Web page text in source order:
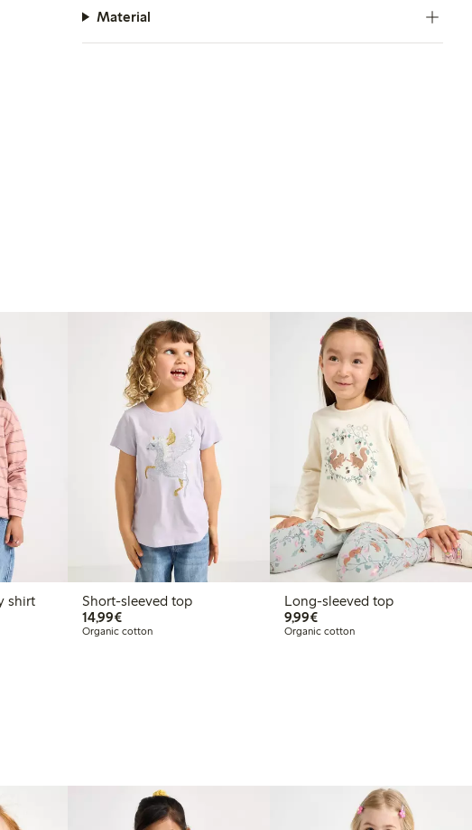
Material
shirt
Short-sleeved top
14,99€€14.99
Organic cotton
Long-sleeved top
9,99€€9.99
Organic cotton